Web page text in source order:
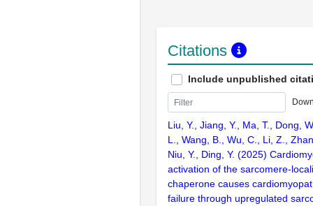
Citations
Include unpublished
Liu, Y., Jiang, Y., Ma, T., Dong,
L., Wang, B., Wu, C., Li, Z.,
Niu, Y., Ding, Y. (2025)
activation of the sarcomere-
chaperone causes
failure through upregulated